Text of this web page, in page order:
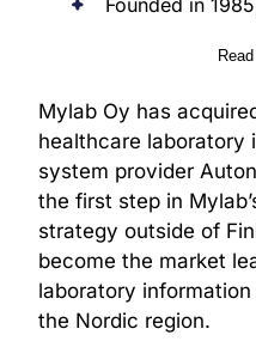
Founded in
clinical
Through the
its presence in
laboratory
Following the
continue
Autonik’s
partners and
Mylab Oy has
healthcare laboratory
system provider
the first step in
strategy outside of
become the market
laboratory
the Nordic region.